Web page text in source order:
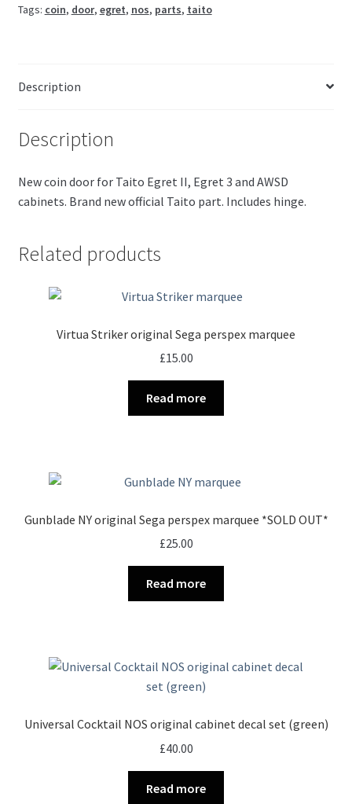
Tags: coin, door, egret, nos, parts, taito
Description
Description
New coin door for Taito Egret II, Egret 3 and AWSD
cabinets. Brand new official Taito part. Includes hinge.
Related products
Virtua Striker original Sega perspex marquee
£15.00
Read more
Gunblade NY original Sega perspex marquee *SOLD OUT*
£25.00
Read more
Universal Cocktail NOS original cabinet decal set (green)
£40.00
Read more